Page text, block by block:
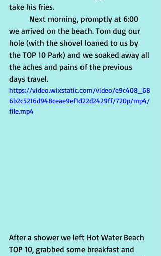
take his fries.
we arrived on the beach. Tom dug our
hole (with the shovel loaned to us by
the TOP 10 Park) and we soaked away all
the aches and pains of the previous
days travel.
https://video.wixstatic.com/video/e9c408_68
6b2c5216d948ceae9ef1d22d2429ff/720p/mp4/
file.mp4
After a shower we left Hot Water Beach
TOP 10, grabbed some breakfast and